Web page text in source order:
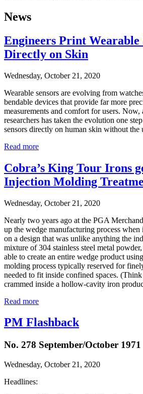
News
Engineers Print Wearable
Directly on Skin
Wednesday, October 21, 2020
Wearable sensors are evolving from
bendable devices that provide far more
measurements and comfort for users.
researchers has taken the evolution one
sensors directly on human skin without the
Read more
Cobra’s King Tour Irons
Injection Molding
Wednesday, October 21, 2020
Nearly two years ago at the PGA
up the wedge manufacturing process
on a design that was unlike anything the
mixture of 304 stainless steel metal
able to create an entire wedge product
molding process typically reserved for
needed to fit inside confined spaces.
crammed inside a hollow-cavity iron
Read more
PM Flashback
No. 278 September/October 1971
Wednesday, October 21, 2020
Headlines: